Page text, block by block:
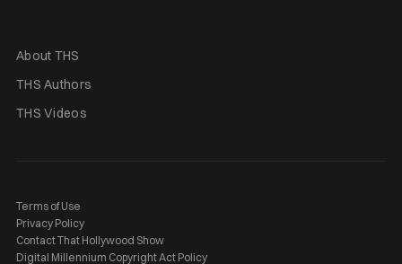
About THS
THS Authors
THS Videos
Terms of Use
Privacy Policy
Contact That Hollywood Show
Digital Millennium Copyright Act Policy